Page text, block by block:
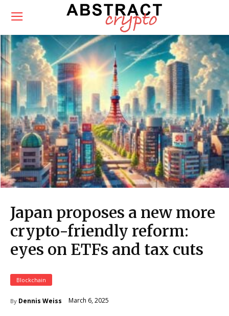
Japan proposes a new more
crypto-friendly reform:
eyes on ETFs and tax cuts
Blockchain
By Dennis Weiss March 6, 2025